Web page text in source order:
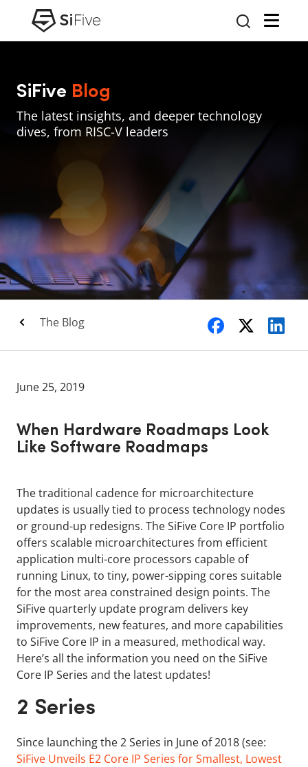
SiFive Blog
The latest insights, and deeper technology
dives, from RISC-V leaders
The Blog
June 25, 2019
When Hardware Roadmaps Look
Like Software Roadmaps
The traditional cadence for microarchitecture
updates is usually tied to process technology nodes
or ground-up redesigns. The SiFive Core IP portfolio
offers scalable microarchitectures from efficient
application multi-core processors capable of
running Linux, to tiny, power-sipping cores suitable
for the most area constrained design points. The
SiFive quarterly update program delivers key
improvements, new features, and more capabilities
to SiFive Core IP in a measured, methodical way.
Here’s all the information you need on the SiFive
Core IP Series and the latest updates!
2 Series
Since launching the 2 Series in June of 2018 (see:
SiFive Unveils E2 Core IP Series for Smallest, Lowest